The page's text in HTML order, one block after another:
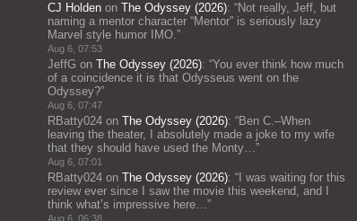
CJ Holden on The Odyssey (2026): “Not really, Jeff, but
naming a mentor character “Mentor” is seriously lazy
Marvel style humor IMO.”
Aug 6, 07:53
JeffG on The Odyssey (2026): “You ever think how much
of a coincidence it is that Odysseus went on the
Odyssey?”
Aug 6, 07:47
RBatty024 on The Odyssey (2026): “Ben C.–When
leaving the theater, I absolutely made a joke to my wife
that they should have used the Monty…”
Aug 6, 07:01
RBatty024 on The Odyssey (2026): “ I was waiting for this
review ever since I saw the movie this weekend, and I
think what’s impressive here…”
Aug 6, 06:38